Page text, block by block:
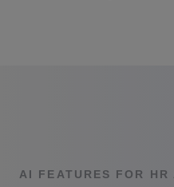
AI FEATURES FOR HR